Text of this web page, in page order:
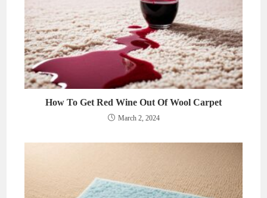
How To Get Red Wine Out Of Wool Carpet
March 2, 2024